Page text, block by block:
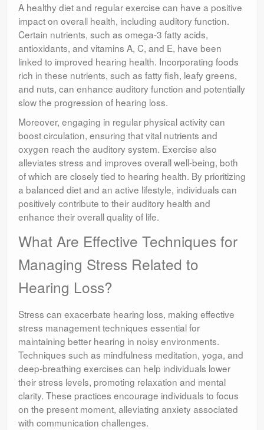
A healthy diet and regular exercise can have a positive
impact on overall health, including auditory function.
Certain nutrients, such as omega-3 fatty acids,
antioxidants, and vitamins A, C, and E, have been
linked to improved hearing health. Incorporating foods
rich in these nutrients, such as fatty fish, leafy greens,
and nuts, can enhance auditory function and potentially
slow the progression of hearing loss.
Moreover, engaging in regular physical activity can
boost circulation, ensuring that vital nutrients and
oxygen reach the auditory system. Exercise also
alleviates stress and improves overall well-being, both
of which are closely tied to hearing health. By prioritizing
a balanced diet and an active lifestyle, individuals can
positively contribute to their auditory health and
enhance their overall quality of life.
What Are Effective Techniques for
Managing Stress Related to
Hearing Loss?
Stress can exacerbate hearing loss, making effective
stress management techniques essential for
maintaining better hearing in noisy environments.
Techniques such as mindfulness meditation, yoga, and
deep-breathing exercises can help individuals lower
their stress levels, promoting relaxation and mental
clarity. These practices encourage individuals to focus
on the present moment, alleviating anxiety associated
with communication challenges.